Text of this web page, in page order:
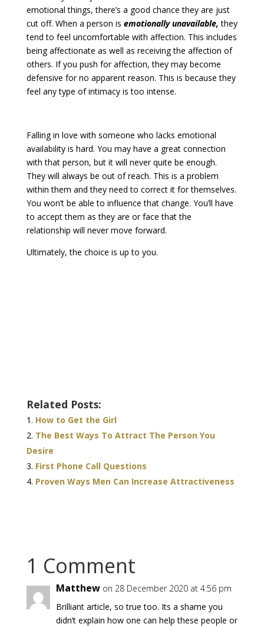
emotional things, there’s a good chance they are just
cut off. When a person is emotionally unavailable, they
tend to feel uncomfortable with affection. This includes
being affectionate as well as receiving the affection of
others. If you push for affection, they may become
defensive for no apparent reason. This is because they
feel any type of intimacy is too intense.
Falling in love with someone who lacks emotional
availability is hard. You may have a great connection
with that person, but it will never quite be enough.
They will always be out of reach. This is a problem
within them and they need to correct it for themselves.
You won’t be able to influence that change. You’ll have
to accept them as they are or face that the
relationship will never move forward.
Ultimately, the choice is up to you.
Related Posts:
How to Get the Girl
The Best Ways To Attract The Person You
Desire
First Phone Call Questions
Proven Ways Men Can Increase Attractiveness
1 Comment
Matthew on 28 December 2020 at 4:56 pm
Brilliant article, so true too. Its a shame you
didn’t explain how one can help these people or